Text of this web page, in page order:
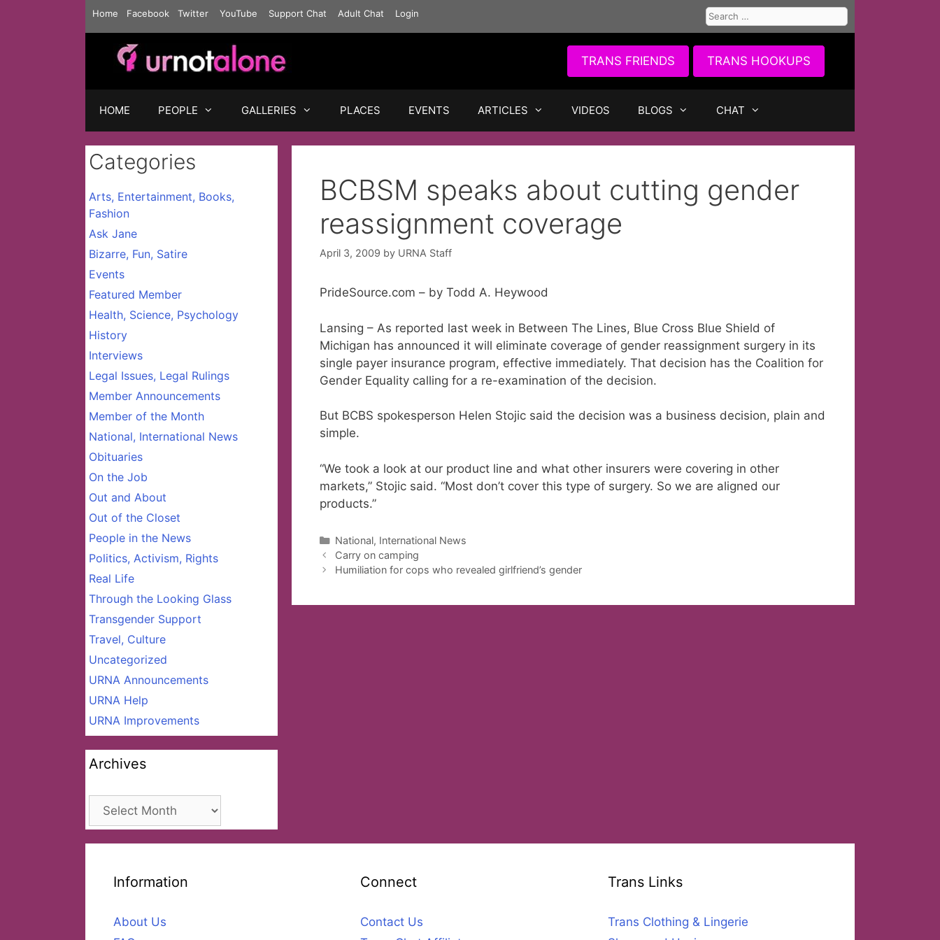
Home Facebook Twitter YouTube Support Chat Adult Chat Login
Search
for:
TRANS FRIENDS TRANS HOOKUPS
HOME PEOPLE GALLERIES PLACES EVENTS ARTICLES VIDEOS BLOGS CHAT
BCBSM speaks about cutting gender
reassignment coverage
April 3, 2009 by URNA Staff
PrideSource.com – by Todd A. Heywood
Lansing – As reported last week in Between The Lines, Blue Cross Blue Shield of
Michigan has announced it will eliminate coverage of gender reassignment surgery in its
single payer insurance program, effective immediately. That decision has the Coalition for
Gender Equality calling for a re-examination of the decision.
But BCBS spokesperson Helen Stojic said the decision was a business decision, plain and
simple.
“We took a look at our product line and what other insurers were covering in other
markets,” Stojic said. “Most don’t cover this type of surgery. So we are aligned our
products.”
Categories
National, International News
Carry on camping
Humiliation for cops who revealed girlfriend’s gender
Categories
Arts, Entertainment, Books,
Fashion
Ask Jane
Bizarre, Fun, Satire
Events
Featured Member
Health, Science, Psychology
History
Interviews
Legal Issues, Legal Rulings
Member Announcements
Member of the Month
National, International News
Obituaries
On the Job
Out and About
Out of the Closet
People in the News
Politics, Activism, Rights
Real Life
Through the Looking Glass
Transgender Support
Travel, Culture
Uncategorized
URNA Announcements
URNA Help
URNA Improvements
Archives
Archives
Information
About Us
Connect
Contact Us
Trans Links
Trans Clothing & Lingerie